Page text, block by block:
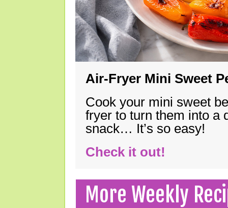
Air-Fryer Mini Sweet
Cook your mini sweet
fryer to turn them into a
snack… It’s so easy!
Check it out!
More Weekly